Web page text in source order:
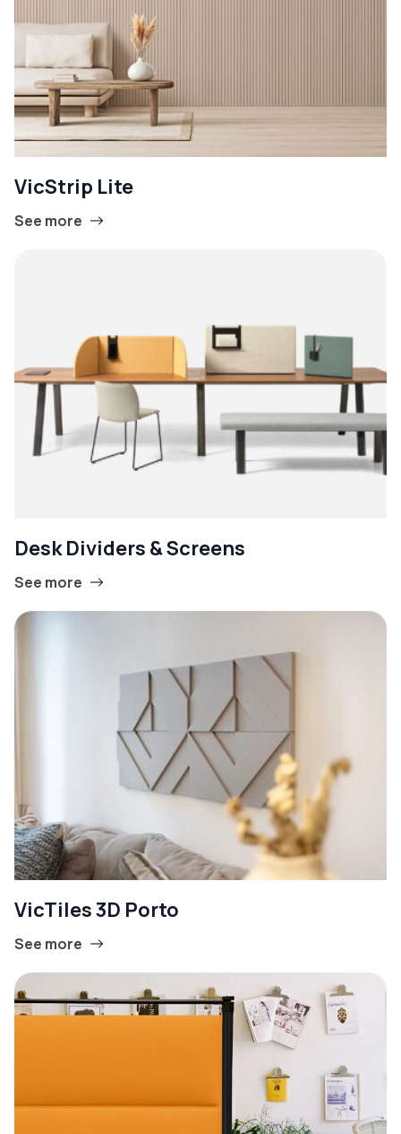
VicStrip Lite
See more
Desk Dividers & Screens
See more
VicTiles 3D Porto
See more